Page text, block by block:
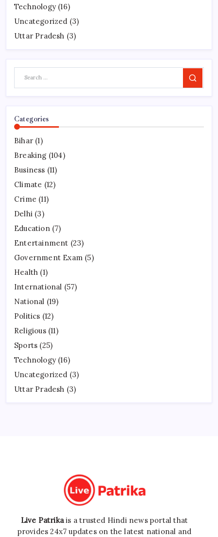
Technology (16)
Uncategorized (3)
Uttar Pradesh (3)
Search
Categories
Bihar (1)
Breaking (104)
Business (11)
Climate (12)
Crime (11)
Delhi (3)
Education(7)
Entertainment (23)
Government Exam (5)
Health (1)
International (57)
National (19)
Politics (12)
Religious(11)
Sports (25)
Technology (16)
Uncategorized (3)
Uttar Pradesh (3)
Live Patrikais a trusted Hindi news portal that
provides 24x7 updates on the latest national and